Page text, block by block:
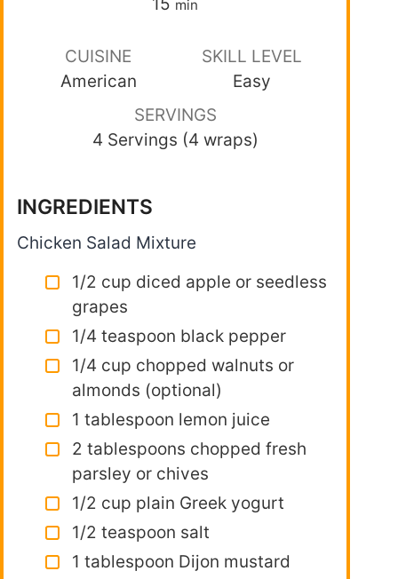
min
CUISINE
American
SKILL LEVEL
Easy
SERVINGS
4 Servings (4 wraps)
INGREDIENTS
Chicken Salad Mixture
1/2 cup diced apple or seedless
grapes
1/4 teaspoon black pepper
1/4 cup chopped walnuts or
almonds (optional)
1 tablespoon lemon juice
2 tablespoons chopped fresh
parsley or chives
1/2 cup plain Greek yogurt
1/2 teaspoon salt
1 tablespoon Dijon mustard